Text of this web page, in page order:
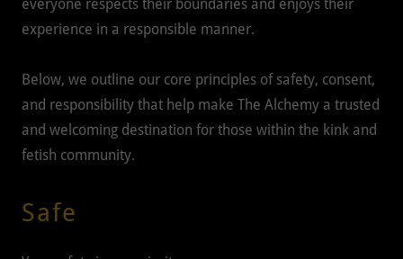
everyone respects their boundaries and enjoys their
experience in a responsible manner.
Below, we outline our core principles of safety, consent,
and responsibility that help make The Alchemy a trusted
and welcoming destination for those within the kink and
fetish community.
Safe